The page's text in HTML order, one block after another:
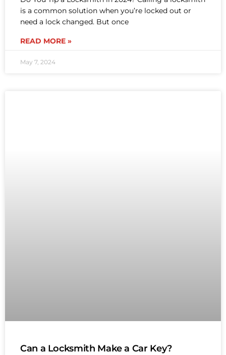
is a common solution when you’re locked out or
need a lock changed. But once
READ MORE »
May 7, 2024
Can a Locksmith Make a Car Key?